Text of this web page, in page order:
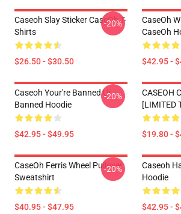
Caseoh Slay Sticker CaseOh T-
Shirts
$26.50 - $30.50
-20%
CaseOh
CaseOh
$42.95 -
Caseoh Your're Banned Ur
Banned Hoodie
$42.95 - $49.95
-20%
CASEOH
[LIMITED
$19.80 -
CaseOh Ferris Wheel Pullover
Sweatshirt
$40.95 - $47.95
-20%
Caseoh
Hoodie
$42.95 -